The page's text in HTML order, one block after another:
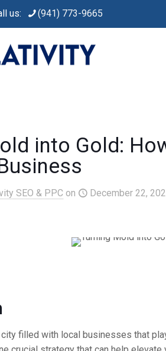
us: (941) 773-9665
into Gold:
SEO & PPC on December 22,
filled with local businesses that